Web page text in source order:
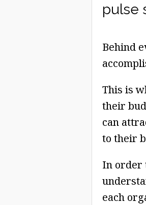
pulse
Behind
This is
their
can
to their
In order
each